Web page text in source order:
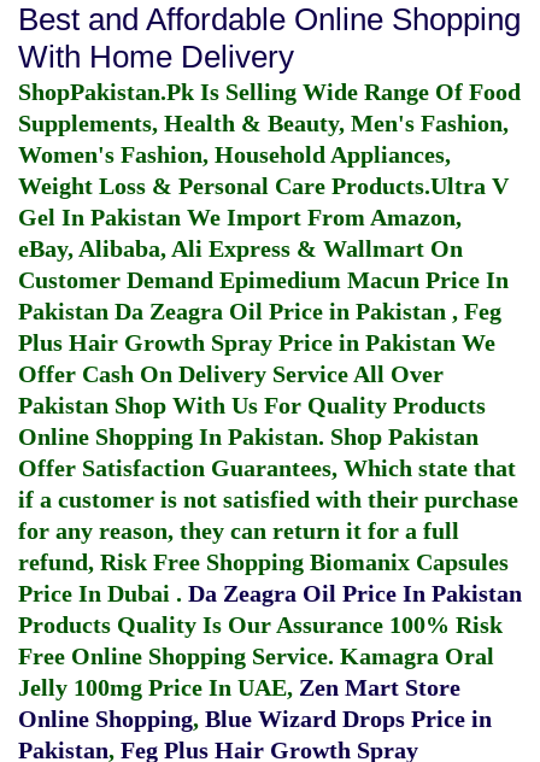
Best and Affordable Online Shopping
With Home Delivery
ShopPakistan.Pk Is Selling Wide Range Of Food
Supplements, Health & Beauty, Men's Fashion,
Women's Fashion, Household Appliances,
Weight Loss & Personal Care Products.Ultra V
Gel In Pakistan We Import From Amazon,
eBay, Alibaba, Ali Express & Wallmart On
Customer Demand Epimedium Macun Price In
Pakistan Da Zeagra Oil Price in Pakistan , Feg
Plus Hair Growth Spray Price in Pakistan We
Offer Cash On Delivery Service All Over
Pakistan Shop With Us For Quality Products
Online Shopping In Pakistan. Shop Pakistan
Offer Satisfaction Guarantees, Which state that
if a customer is not satisfied with their purchase
for any reason, they can return it for a full
refund, Risk Free Shopping Biomanix Capsules
Price In Dubai . Da Zeagra Oil Price In Pakistan
Products Quality Is Our Assurance 100% Risk
Free Online Shopping Service. Kamagra Oral
Jelly 100mg Price In UAE, Zen Mart Store
Online Shopping, Blue Wizard Drops Price in
Pakistan, Feg Plus Hair Growth Spray